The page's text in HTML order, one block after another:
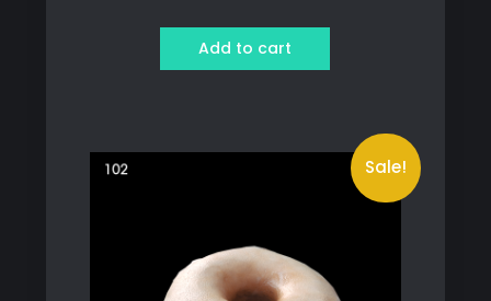
was:
499 ฿.479 ฿.
Add to cart
Sale!